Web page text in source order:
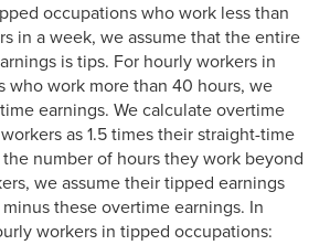
occupations who work less than
in a week, we assume that the entire
is tips. For hourly workers in
who work more than 40 hours, we
earnings. We calculate overtime
as 1.5 times their straight-time
number of hours they work beyond
we assume their tipped earnings
these overtime earnings. In
workers in tipped occupations: